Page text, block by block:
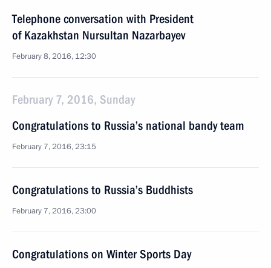
Telephone conversation with President
of Kazakhstan Nursultan Nazarbayev
February 8, 2016, 12:30
February 7, 2016, Sunday
Congratulations to Russia’s national bandy team
February 7, 2016, 23:15
Congratulations to Russia’s Buddhists
February 7, 2016, 23:00
Congratulations on Winter Sports Day